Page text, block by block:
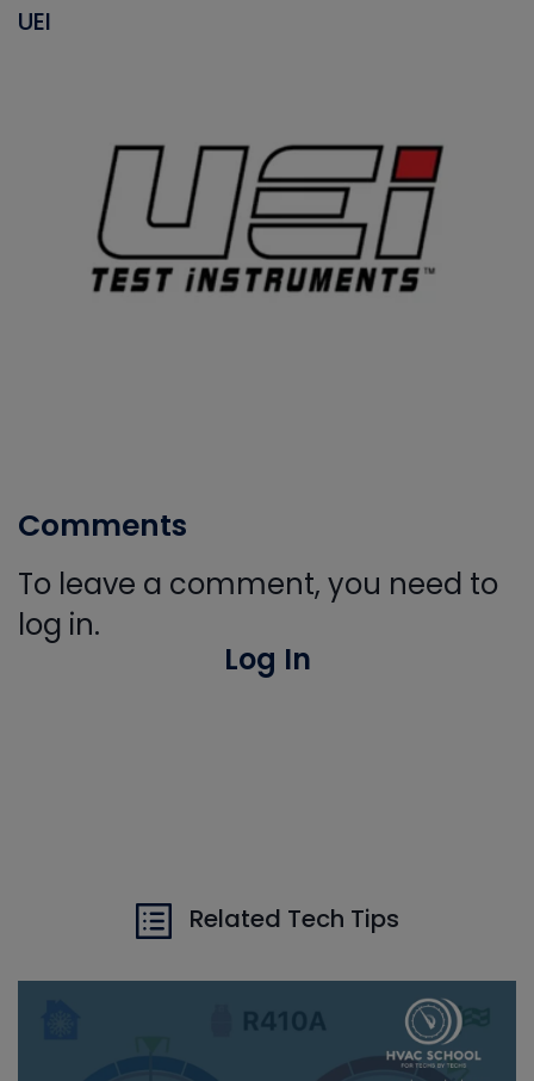
UEI
Comments
To leave a comment, you need to
log in.
Log In
Related Tech Tips